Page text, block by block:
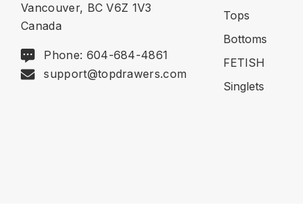
Vancouver, BC V6Z 1V3
Canada
Phone: 604-684-4861
support@topdrawers.com
Tops
Bottoms
FETISH
Singlets